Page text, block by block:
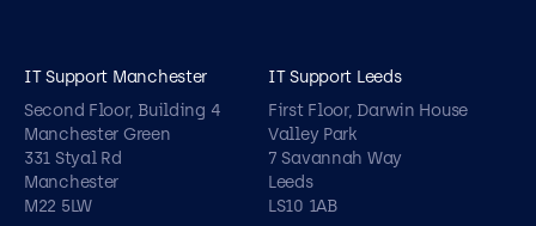
IT Support Manchester
Second Floor, Building 4
Manchester Green
331 Styal Rd
Manchester
M22 5LW
IT Support Leeds
First Floor, Darwin House
Valley Park
7 Savannah Way
Leeds
LS10 1AB